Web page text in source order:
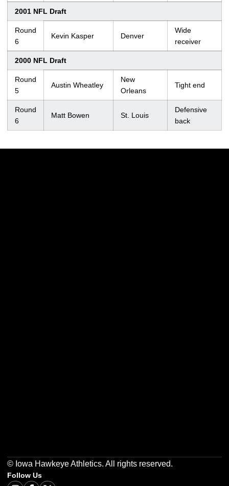
2001 NFL Draft
Round
6
Kevin Kasper Denver
Wide
receiver
2000 NFL Draft
Round
5
Austin Wheatley
New
Orleans
Tight end
Round
6
Matt Bowen St. Louis
Defensive
back
© Iowa Hawkeye Athletics. All rights reserved.
Follow Us